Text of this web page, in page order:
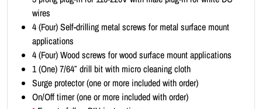
wires
4 (Four) Self-drilling metal screws for metal surface mount
applications
4 (Four) Wood screws for wood surface mount applications
1 (One) 7/64″ drill bit with micro cleaning cloth
Surge protector (one or more included with order)
On/Off timer (one or more included with order)